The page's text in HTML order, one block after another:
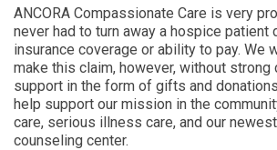
ANCORA Compassionate Care is very
never had to turn away a hospice patient
insurance coverage or ability to pay. We
make this claim, however, without strong
support in the form of gifts and
help support our mission in the
care, serious illness care, and our
counseling center.